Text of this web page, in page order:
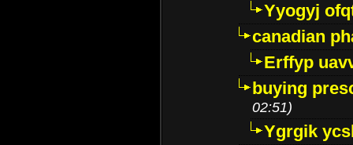
Yyogyj
canadian
Erffyp
buying
02:51)
Ygrgik